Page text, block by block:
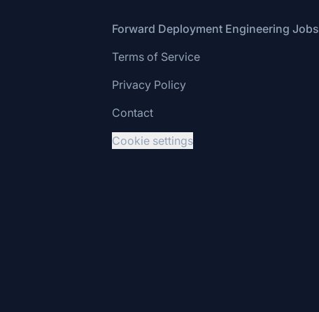
Forward Deployment Engineering Jobs
Terms of Service
Privacy Policy
Contact
Cookie settings